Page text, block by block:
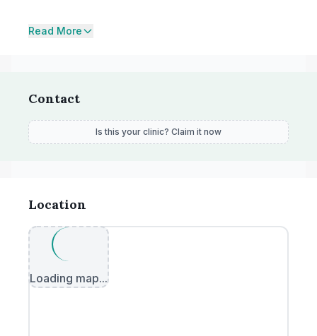
Read More
Contact
Is this your clinic? Claim it now
Location
Loading map...